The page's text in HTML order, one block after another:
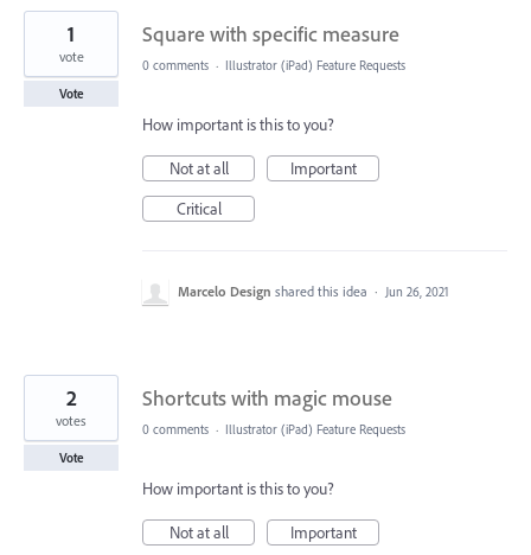
Square with specific measure
1
vote
Vote
0 comments · Illustrator (iPad) Feature Requests
How important is this to you?
Not at all
Important
Critical
Marcelo Design shared this idea · Jun 26, 2021
Shortcuts with magic mouse
2
votes
Vote
0 comments · Illustrator (iPad) Feature Requests
How important is this to you?
Not at all
Important